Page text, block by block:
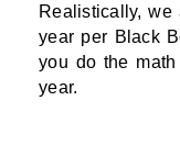
Realistically,
year per Black
you do the
year.